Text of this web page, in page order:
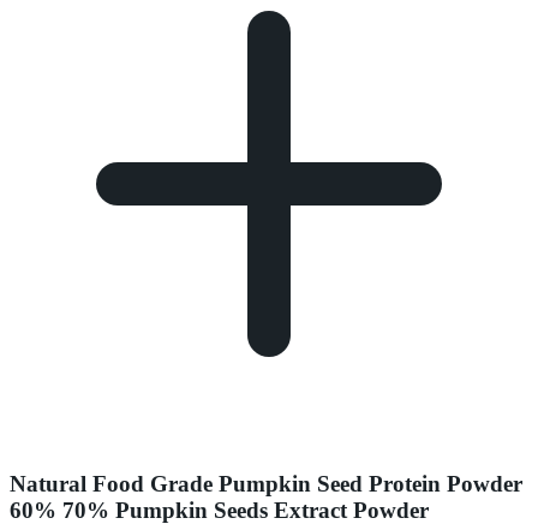
Natural Food Grade Pumpkin Seed Protein Powder
60% 70% Pumpkin Seeds Extract Powder